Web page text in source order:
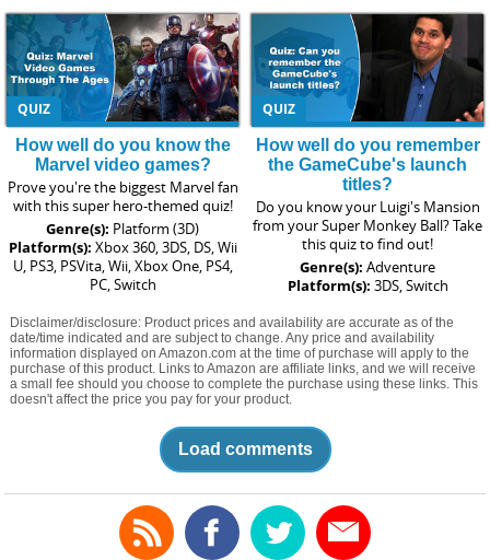
QUIZ
How well do you know the
Marvel video games?
Prove you're the biggest Marvel fan
with this super hero-themed quiz!
Genre(s): Platform (3D)
Platform(s): Xbox 360, 3DS, DS, Wii
U, PS3, PSVita, Wii, Xbox One, PS4,
PC, Switch
QUIZ
How well do you remember
the GameCube's launch
titles?
Do you know your Luigi's Mansion
from your Super Monkey Ball? Take
this quiz to find out!
Genre(s): Adventure
Platform(s): 3DS, Switch
Disclaimer/disclosure: Product prices and availability are accurate as of the
date/time indicated and are subject to change. Any price and availability
information displayed on Amazon.com at the time of purchase will apply to the
purchase of this product. Links to Amazon are affiliate links, and we will receive
a small fee should you choose to complete the purchase using these links. This
doesn't affect the price you pay for your product.
Load comments